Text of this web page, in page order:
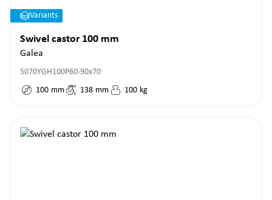
Variants
Swivel castor 100 mm
Galea
5070YGH100P60-90x70
100 mm 138 mm 100 kg